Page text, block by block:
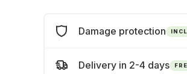
Damage protection
Delivery in 2-4 days